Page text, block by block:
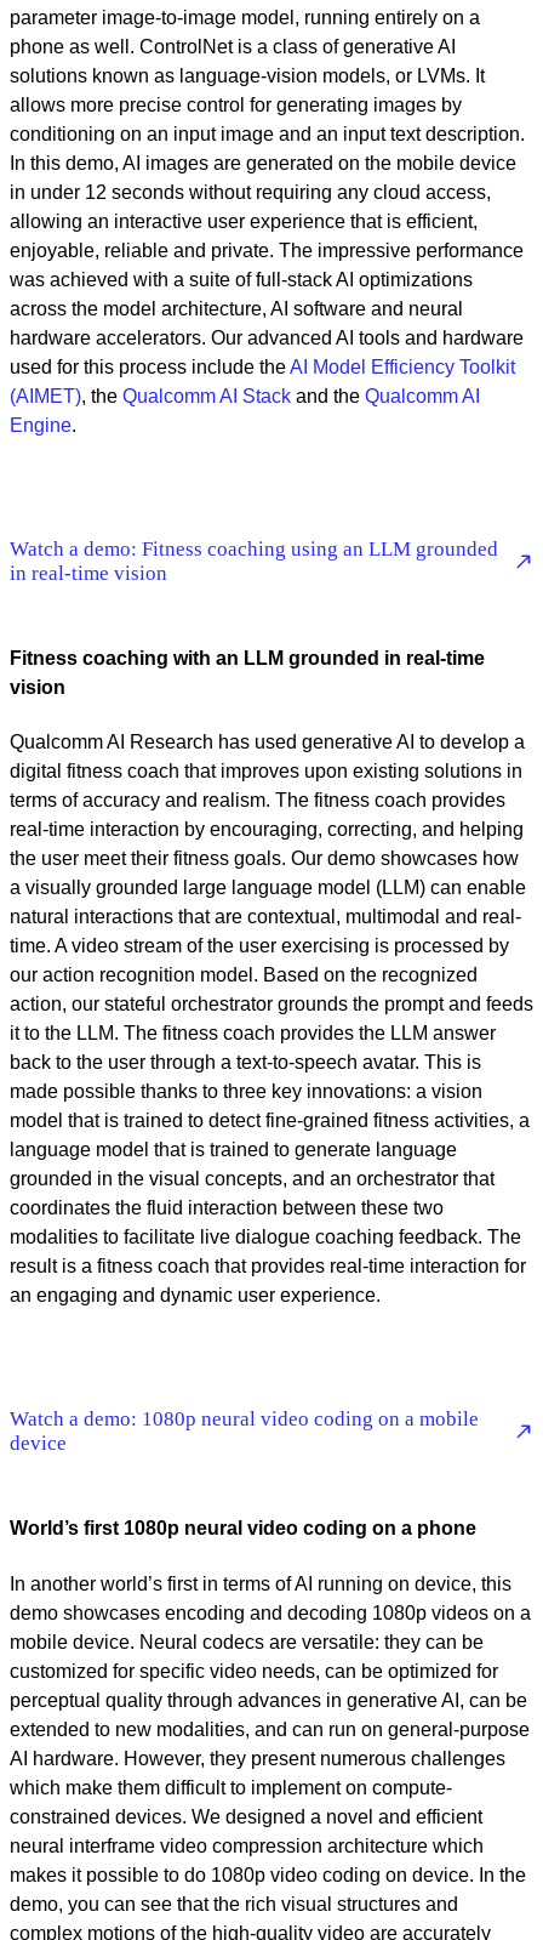
parameter image-to-image model, running entirely on a
phone as well. ControlNet is a class of generative AI
solutions known as language-vision models, or LVMs. It
allows more precise control for generating images by
conditioning on an input image and an input text description.
In this demo, AI images are generated on the mobile device
in under 12 seconds without requiring any cloud access,
allowing an interactive user experience that is efficient,
enjoyable, reliable and private. The impressive performance
was achieved with a suite of full-stack AI optimizations
across the model architecture, AI software and neural
hardware accelerators. Our advanced AI tools and hardware
used for this process include theAI Model Efficiency Toolkit
(AIMET), the Qualcomm AI Stack and the Qualcomm AI
Engine.
Watch a demo: Fitness coaching using an LLM grounded
in real-time vision
Fitness coaching with an LLM grounded in real-time
vision
Qualcomm AI Research has used generative AI to develop a
digital fitness coach that improves upon existing solutions in
terms of accuracy and realism. The fitness coach provides
real-time interaction by encouraging, correcting, and helping
the user meet their fitness goals. Our demo showcases how
a visually grounded large language model (LLM) can enable
natural interactions that are contextual, multimodal and real-
time. A video stream of the user exercising is processed by
our action recognition model. Based on the recognized
action, our stateful orchestrator grounds the prompt and feeds
it to the LLM. The fitness coach provides the LLM answer
back to the user through a text-to-speech avatar. This is
made possible thanks to three key innovations: a vision
model that is trained to detect fine-grained fitness activities, a
language model that is trained to generate language
grounded in the visual concepts, and an orchestrator that
coordinates the fluid interaction between these two
modalities to facilitate live dialogue coaching feedback. The
result is a fitness coach that provides real-time interaction for
an engaging and dynamic user experience.
Watch a demo: 1080p neural video coding on a mobile
device
World’s first 1080p neural video coding on a phone
In another world’s first in terms of AI running on device, this
demo showcases encoding and decoding 1080p videos on a
mobile device. Neural codecs are versatile: they can be
customized for specific video needs, can be optimized for
perceptual quality through advances in generative AI, can be
extended to new modalities, and can run on general-purpose
AI hardware. However, they present numerous challenges
which make them difficult to implement on compute-
constrained devices. We designed a novel and efficient
neural interframe video compression architecture which
makes it possible to do 1080p video coding on device. In the
demo, you can see that the rich visual structures and
complex motions of the high-quality video are accurately